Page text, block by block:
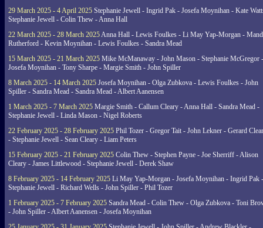
29 March 2025 - 4 April 2025 Stephanie Jewell - Ingrid Pak - Josefa Moynihan - Kate
Stephanie Jewell - Colin Thew - Anna Hall
22 March 2025 - 28 March 2025Anna Hall - Lewis Foulkes - Li May Yap-Morgan -
Rutherford - Kevin Moynihan - Lewis Foulkes - Sandra Mead
15 March 2025 - 21 March 2025 Mike McManaway - John Mason - Stephanie McGregor -
Josefa Moynihan - Tony Sharpe - Margie Smith - John Spiller
8 March 2025 - 14 March 2025 Josefa Moynihan - Olga Zubkova - Lewis Foulkes - John
Spiller - Sandra Mead - Sandra Mead - Albert Aanensen
1 March 2025 - 7 March 2025 Margie Smith - Callum Cleary - Anna Hall - Sandra Mead -
Stephanie Jewell - Linda Mason - Nigel Roberts
22 February 2025 - 28 February 2025 Phil Tozer - Gregor Tait - John Lekner - Gerard
- Stephanie Jewell - Sean Cleary - Liam Peters
15 February 2025 - 21 February 2025 Colin Thew - Stephen Payne - Joe Sherriff - Alison
Cleary - James Littlewood - Stephanie Jewell - Derek Shaw
8 February 2025 - 14 February 2025 Li May Yap-Morgan - Josefa Moynihan - Ingrid Pak -
Stephanie Jewell - Richard Wells - John Spiller - Phil Tozer
1 February 2025 - 7 February 2025 Sandra Mead - Colin Thew - Olga Zubkova - Toni
- John Spiller - Albert Aanensen - Josefa Moynihan